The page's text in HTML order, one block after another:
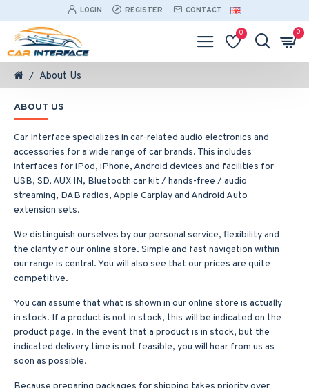
LOGIN REGISTER CONTACT
0 0
About Us
ABOUT US
Car Interface specializes in car-related audio electronics and
accessories for a wide range of car brands. This includes
interfaces for iPod, iPhone, Android devices and facilities for
USB, SD, AUX IN, Bluetooth car kit / hands-free / audio
streaming, DAB radios, Apple Carplay and Android Auto
extension sets.
We distinguish ourselves by our personal service, flexibility and
the clarity of our online store. Simple and fast navigation within
our range is central. You will also see that our prices are quite
competitive.
You can assume that what is shown in our online store is actually
in stock. If a product is not in stock, this will be indicated on the
product page. In the event that a product is in stock, but the
indicated delivery time is not feasible, you will hear from us as
soon as possible.